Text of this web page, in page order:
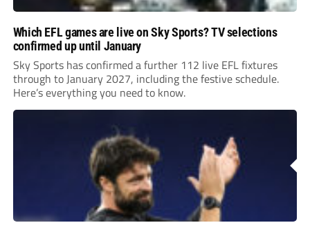
Which EFL games are live on Sky Sports? TV selections
confirmed up until January
Sky Sports has confirmed a further 112 live EFL fixtures
through to January 2027, including the festive schedule.
Here’s everything you need to know.